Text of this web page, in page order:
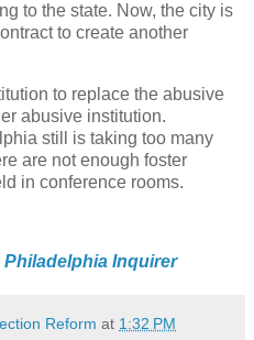
to the state. Now, the city is
to create another
to replace the abusive
abusive institution.
still is taking too many
are not enough foster
in conference rooms.
Philadelphia Inquirer
Reform at 1:32 PM